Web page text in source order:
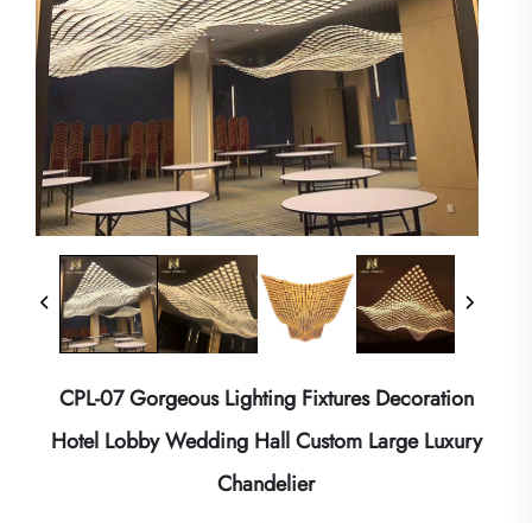
CPL-07 Gorgeous Lighting Fixtures Decoration
Hotel Lobby Wedding Hall Custom Large Luxury
Chandelier